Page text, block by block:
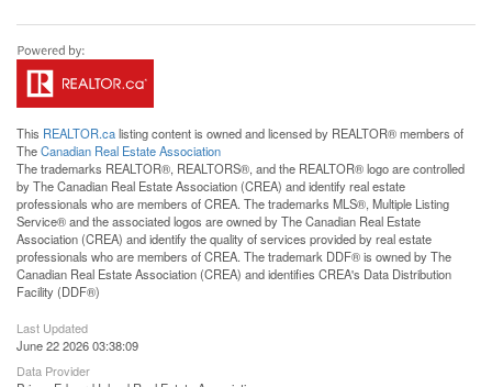
This REALTOR.calisting content is owned and licensed by REALTOR® members of
TheCanadian Real Estate Association
The trademarks REALTOR®, REALTORS®, and the REALTOR® logo are controlled
by The Canadian Real Estate Association (CREA) and identify real estate
professionals who are members of CREA. The trademarks MLS®, Multiple Listing
Service® and the associated logos are owned by The Canadian Real Estate
Association (CREA) and identify the quality of services provided by real estate
professionals who are members of CREA. The trademark DDF® is owned by The
Canadian Real Estate Association (CREA) and identifies CREA's Data Distribution
Facility (DDF®)
Last Updated
June 22 2026 03:38:09
Data Provider